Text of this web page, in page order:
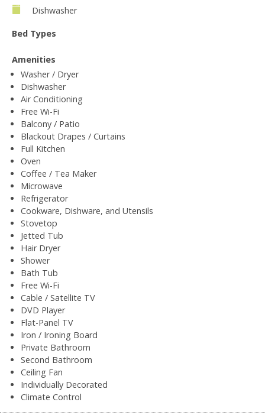
Dishwasher
Bed Types
Amenities
Washer / Dryer
Dishwasher
Air Conditioning
Free Wi-Fi
Balcony / Patio
Blackout Drapes / Curtains
Full Kitchen
Oven
Coffee / Tea Maker
Microwave
Refrigerator
Cookware, Dishware, and Utensils
Stovetop
Jetted Tub
Hair Dryer
Shower
Bath Tub
Free Wi-Fi
Cable / Satellite TV
DVD Player
Flat-Panel TV
Iron / Ironing Board
Private Bathroom
Second Bathroom
Ceiling Fan
Individually Decorated
Climate Control